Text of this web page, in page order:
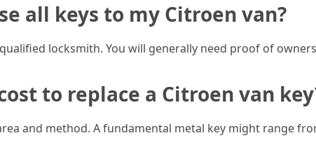
all keys to my Citroen van?
locksmith. You will generally need proof of
to replace a Citroen van
and method. A fundamental metal key might range